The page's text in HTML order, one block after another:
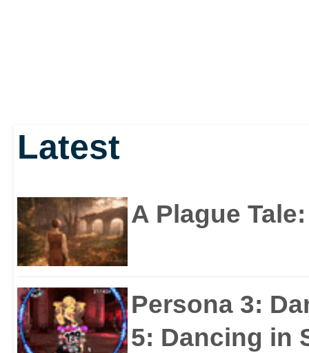
Latest
A Plague
Persona 3:
5: Dancing in